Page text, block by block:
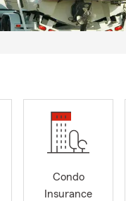
Condo
Insurance